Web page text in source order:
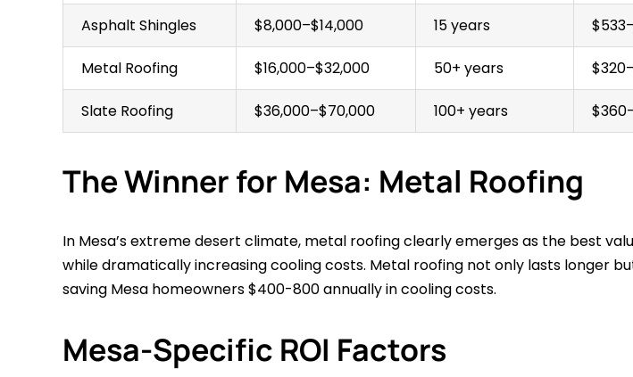
Asphalt Shingles $8,000–$14,000 15 years
Metal Roofing $16,000–$32,000 50+ years
Slate Roofing $36,000–$70,000 100+ years
The Winner for Mesa: Metal Roofing
In Mesa’s extreme desert climate, metal roofing clearly emerges as the best
while dramatically increasing cooling costs. Metal roofing not only lasts longer
saving Mesa homeowners $400-800 annually in cooling costs.
Mesa-Specific ROI Factors